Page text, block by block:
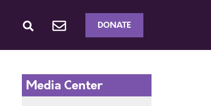
DONATE
Media Center